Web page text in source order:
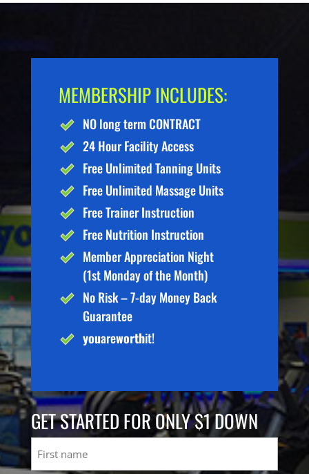
MEMBERSHIP INCLUDES:
NO long term CONTRACT
24 Hour Facility Access
Free Unlimited Tanning Units
Free Unlimited Massage Units
Free Trainer Instruction
Free Nutrition Instruction
Member Appreciation Night
(1st Monday of the Month)
No Risk – 7-day Money Back
Guarantee
youareworthit!
GET STARTED FOR ONLY $1 DOWN